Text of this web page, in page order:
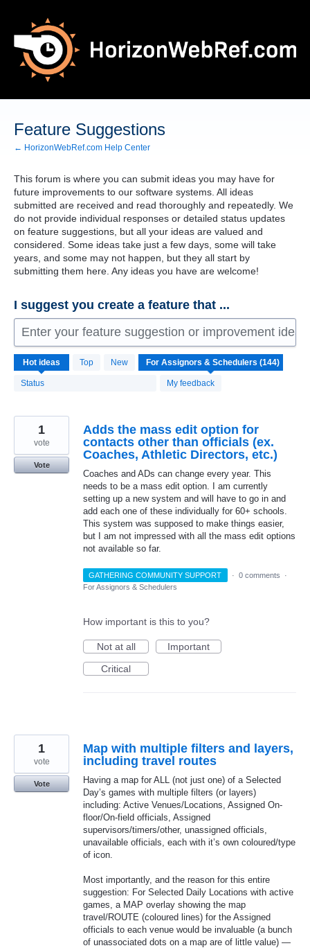
content
Feature Suggestions
← HorizonWebRef.com Help Center
This forum is where you can submit ideas you may have for
future improvements to our software systems. All ideas
submitted are received and read thoroughly and repeatedly. We
do not provide individual responses or detailed status updates
on feature suggestions, but all your ideas are valued and
considered. Some ideas take just a few days, some will take
years, and some may not happen, but they all start by
submitting them here. Any ideas you have are welcome!
I suggest you create a feature that ...
Enter your feature suggestion or improvement idea
Hot ideas Top New
Status My feedback
144
results
found
Adds the mass edit option for
contacts other than officials (ex.
Coaches, Athletic Directors, etc.)
Coaches and ADs can change every year. This
needs to be a mass edit option. I am currently
setting up a new system and will have to go in and
add each one of these individually for 60+ schools.
This system was supposed to make things easier,
but I am not impressed with all the mass edit options
not available so far.
1
vote
Vote
GATHERING COMMUNITY SUPPORT · 0 comments
·
For Assignors & Schedulers
How important is this to you?
Not at all
Important
Critical
Map with multiple filters and layers,
including travel routes
Having a map for ALL (not just one) of a Selected
Day’s games with multiple filters (or layers)
including: Active Venues/Locations, Assigned On-
floor/On-field officials, Assigned
supervisors/timers/other, unassigned officials,
unavailable officials, each with it’s own coloured/type
of icon.
Most importantly, and the reason for this entire
suggestion: For Selected Daily Locations with active
games, a MAP overlay showing the map
travel/ROUTE (coloured lines) for the Assigned
officials to each venue would be invaluable (a bunch
of unassociated dots on a map are of little value) —
1
vote
Vote